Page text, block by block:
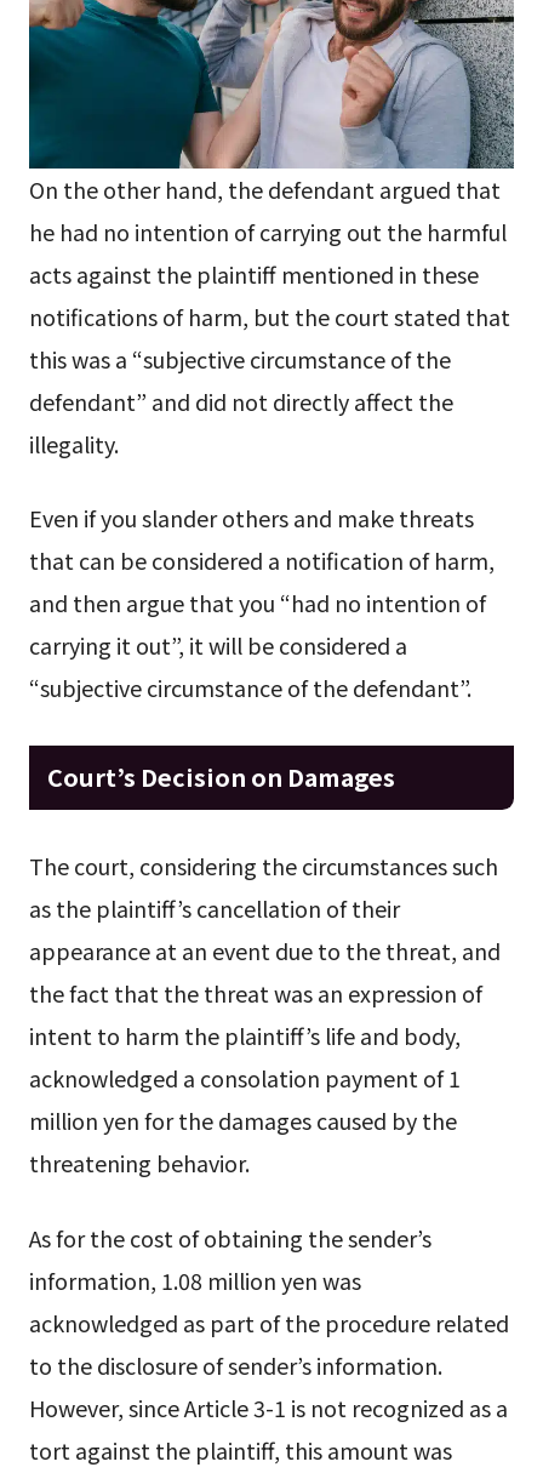
On the other hand, the defendant argued that
he had no intention of carrying out the harmful
acts against the plaintiff mentioned in these
notifications of harm, but the court stated that
this was a “subjective circumstance of the
defendant” and did not directly affect the
illegality.
Even if you slander others and make threats
that can be considered a notification of harm,
and then argue that you “had no intention of
carrying it out”, it will be considered a
“subjective circumstance of the defendant”.
Court’s Decision on Damages
The court, considering the circumstances such
as the plaintiff’s cancellation of their
appearance at an event due to the threat, and
the fact that the threat was an expression of
intent to harm the plaintiff’s life and body,
acknowledged a consolation payment of 1
million yen for the damages caused by the
threatening behavior.
As for the cost of obtaining the sender’s
information, 1.08 million yen was
acknowledged as part of the procedure related
to the disclosure of sender’s information.
However, since Article 3-1 is not recognized as a
tort against the plaintiff, this amount was